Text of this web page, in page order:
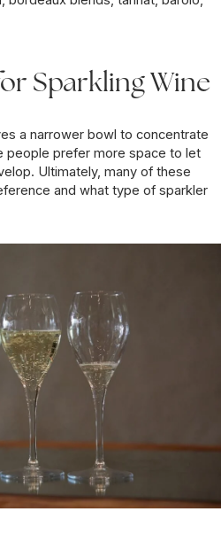
Sparkling Wine
a narrower bowl to concentrate
people prefer more space to let
Ultimately, many of these
and what type of sparkler